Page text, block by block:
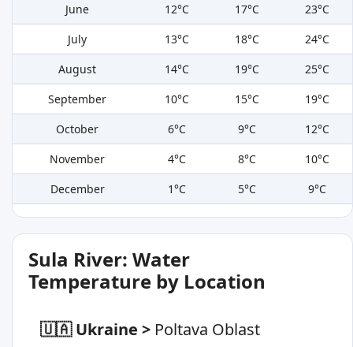
June
12°C 17°C
23°C
July
13°C 18°C
24°C
August
14°C 19°C
25°C
September
10°C 15°C
19°C
October
6°C 9°C
12°C
November
4°C 8°C
10°C
December
1°C 5°C 9°C
Sula River: Water
Temperature by Location
🇺🇦 Ukraine > Poltava Oblast